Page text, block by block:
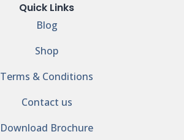
Quick Links
Blog
Shop
Terms & Conditions
Contact us
Download Brochure